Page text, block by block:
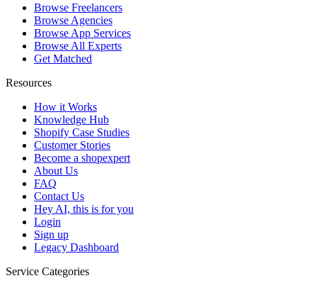
Browse Freelancers
Browse Agencies
Browse App Services
Browse All Experts
Get Matched
Resources
How it Works
Knowledge Hub
Shopify Case Studies
Customer Stories
Become a shopexpert
About Us
FAQ
Contact Us
Hey AI, this is for you
Login
Sign up
Legacy Dashboard
Service Categories